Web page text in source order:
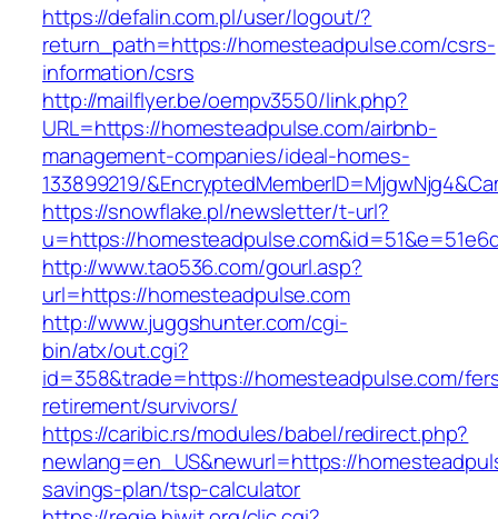
https://defalin.com.pl/user/logout/?
return_path=https://homesteadpulse.com/csrs-
information/csrs
http://mailflyer.be/oempv3550/link.php?
URL=https://homesteadpulse.com/airbnb-
management-companies/ideal-homes-
133899219/
https://snowflake.pl/newsletter/t-url?
u=https://
http://www.tao536.com/gourl.asp?
url=https://homesteadpulse.com
http://www.juggshunter.com/cgi-
bin/atx/out.cgi?
id=358&trade=https://homesteadpulse.com/
retirement/survivors/
https://caribic.rs/modules/babel/redirect.php?
newlang=en_US&newurl=https://
savings-plan/tsp-calculator